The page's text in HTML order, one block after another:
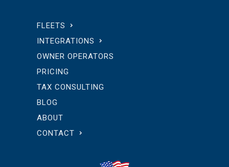
FLEETS
INTEGRATIONS
OWNER OPERATORS
PRICING
TAX CONSULTING
BLOG
ABOUT
CONTACT